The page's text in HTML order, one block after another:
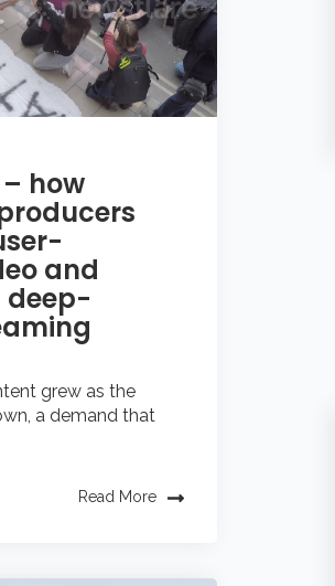
how
and
deep-
grew as the
a demand that
Read More